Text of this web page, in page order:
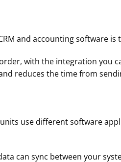
and accounting software
with the integration you
reduces the time from
use different software
can sync between your